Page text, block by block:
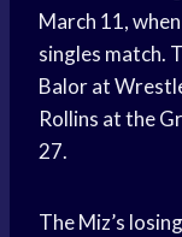
March 11,
singles match.
Balor at
Rollins at the
27.
The Miz’s